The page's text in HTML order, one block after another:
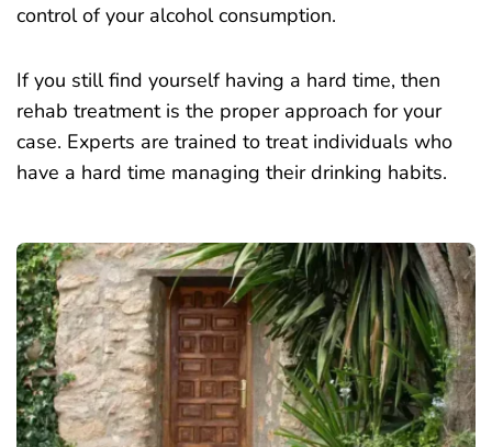
control of your alcohol consumption.
If you still find yourself having a hard time, then
rehab treatment is the proper approach for your
case. Experts are trained to treat individuals who
have a hard time managing their drinking habits.